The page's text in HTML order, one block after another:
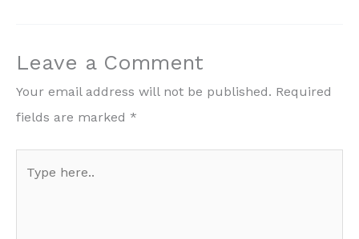
Leave a Comment
Your email address will not be published. Required
fields are marked *